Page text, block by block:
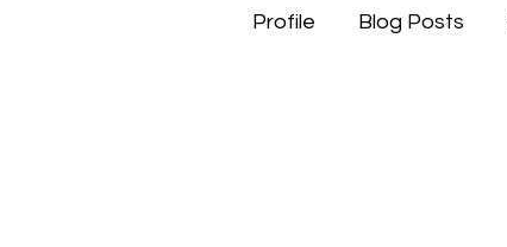
Profile Blog Posts